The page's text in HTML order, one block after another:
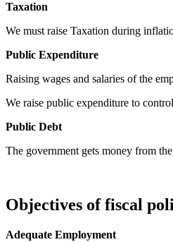
Taxation
We must raise Taxation during
Public Expenditure
Raising wages and salaries of the
We raise public expenditure to
Public Debt
The government gets money from
Objectives of fiscal
Adequate Employment